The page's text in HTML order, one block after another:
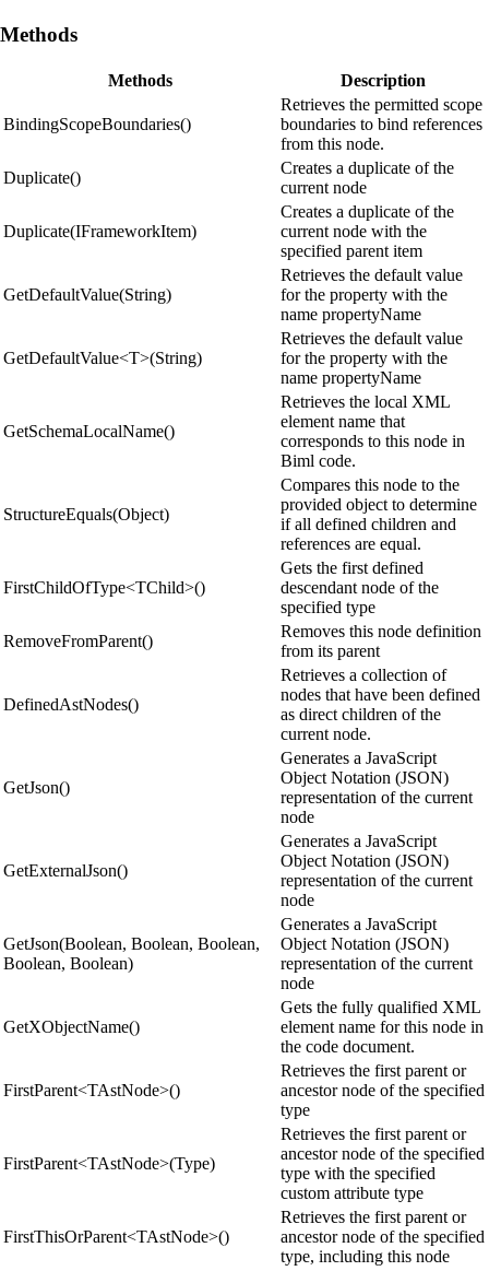
Methods
Methods Description
BindingScopeBoundaries()
Retrieves the permitted scope
boundaries to bind references
from this node.
Duplicate()
Creates a duplicate of the
current node
Duplicate(IFrameworkItem)
Creates a duplicate of the
current node with the
specified parent item
GetDefaultValue(String)
Retrieves the default value
for the property with the
name propertyName
GetDefaultValue<T>(String)
Retrieves the default value
for the property with the
name propertyName
GetSchemaLocalName()
Retrieves the local XML
element name that
corresponds to this node in
Biml code.
StructureEquals(Object)
Compares this node to the
provided object to determine
if all defined children and
references are equal.
FirstChildOfType<TChild>()
Gets the first defined
descendant node of the
specified type
RemoveFromParent()
Removes this node definition
from its parent
DefinedAstNodes()
Retrieves a collection of
nodes that have been defined
as direct children of the
current node.
GetJson()
Generates a JavaScript
Object Notation (JSON)
representation of the current
node
GetExternalJson()
Generates a JavaScript
Object Notation (JSON)
representation of the current
node
GetJson(Boolean, Boolean, Boolean,
Boolean, Boolean)
Generates a JavaScript
Object Notation (JSON)
representation of the current
node
GetXObjectName()
Gets the fully qualified XML
element name for this node in
the code document.
FirstParent<TAstNode>()
Retrieves the first parent or
ancestor node of the specified
type
FirstParent<TAstNode>(Type)
Retrieves the first parent or
ancestor node of the specified
type with the specified
custom attribute type
FirstThisOrParent<TAstNode>()
Retrieves the first parent or
ancestor node of the specified
type, including this node